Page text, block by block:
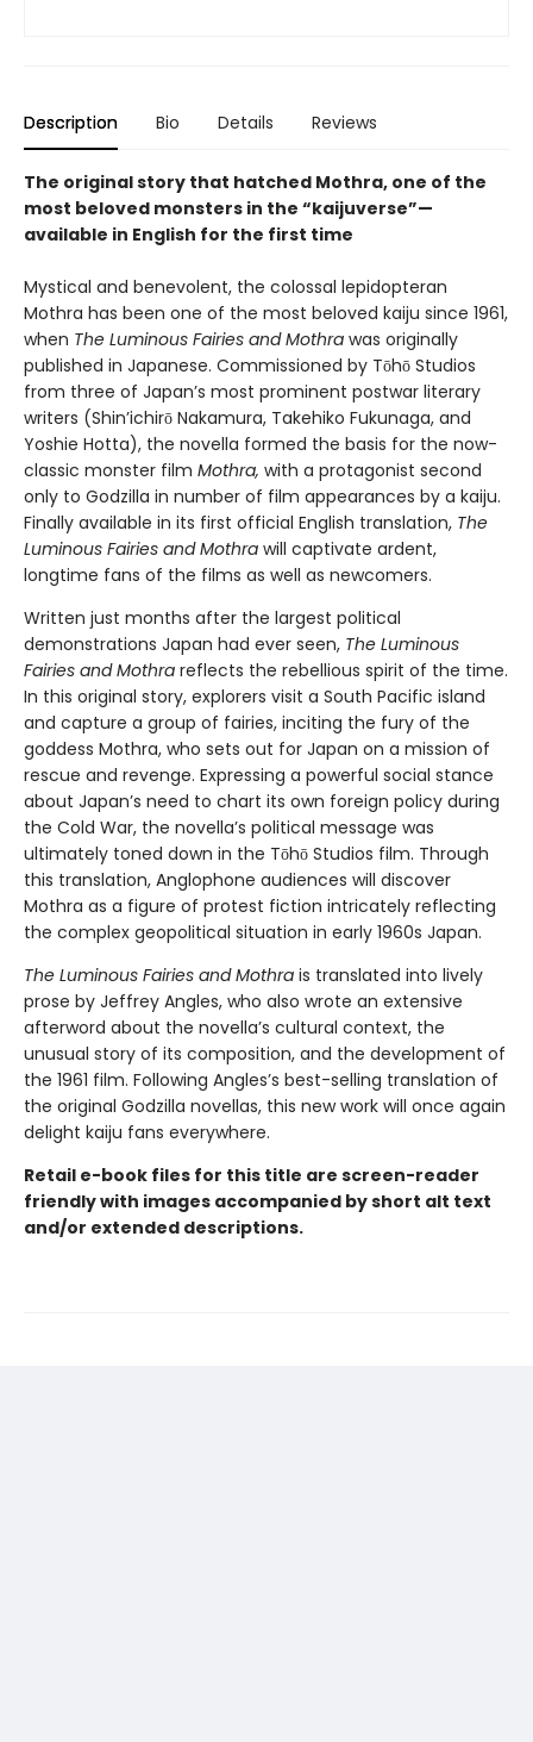
Description Bio Details Reviews
The original story that hatched Mothra, one of the
most beloved monsters in the “kaijuverse”—
available in English for the first time
Mystical and benevolent, the colossal lepidopteran
Mothra has been one of the most beloved kaiju since 1961,
when The Luminous Fairies and Mothra was originally
published in Japanese. Commissioned by Tōhō Studios
from three of Japan’s most prominent postwar literary
writers (Shin’ichirō Nakamura, Takehiko Fukunaga, and
Yoshie Hotta), the novella formed the basis for the now-
classic monster film Mothra, with a protagonist second
only to Godzilla in number of film appearances by a kaiju.
Finally available in its first official English translation, The
Luminous Fairies and Mothra will captivate ardent,
longtime fans of the films as well as newcomers.
Written just months after the largest political
demonstrations Japan had ever seen, The Luminous
Fairies and Mothra reflects the rebellious spirit of the time.
In this original story, explorers visit a South Pacific island
and capture a group of fairies, inciting the fury of the
goddess Mothra, who sets out for Japan on a mission of
rescue and revenge. Expressing a powerful social stance
about Japan’s need to chart its own foreign policy during
the Cold War, the novella’s political message was
ultimately toned down in the Tōhō Studios film. Through
this translation, Anglophone audiences will discover
Mothra as a figure of protest fiction intricately reflecting
the complex geopolitical situation in early 1960s Japan.
The Luminous Fairies and Mothra is translated into lively
prose by Jeffrey Angles, who also wrote an extensive
afterword about the novella’s cultural context, the
unusual story of its composition, and the development of
the 1961 film. Following Angles’s best-selling translation of
the original Godzilla novellas, this new work will once again
delight kaiju fans everywhere.
Retail e-book files for this title are screen-reader
friendly with images accompanied by short alt text
and/or extended descriptions.